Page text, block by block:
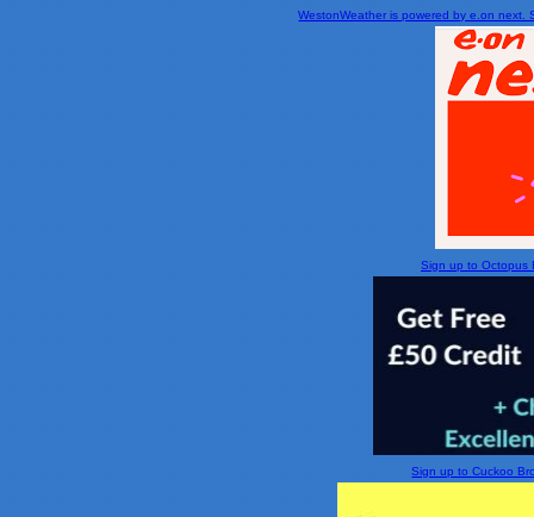
WestonWeather is powered by e.on
Sign up to Octopus
Sign up to Cuckoo